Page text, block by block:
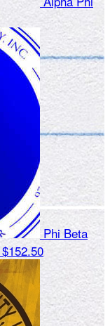
Phi Beta
$152.50